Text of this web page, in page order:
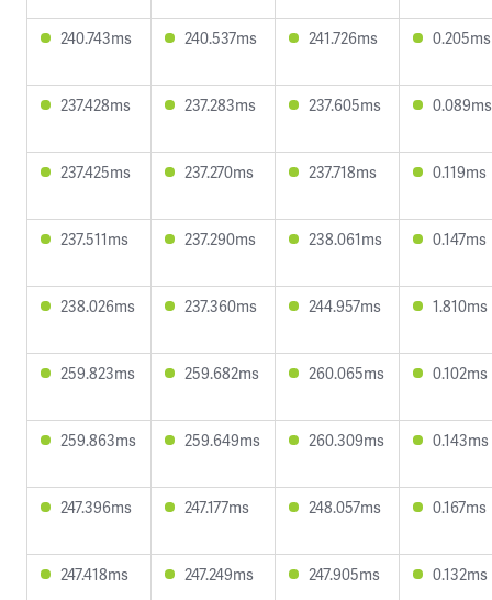
240.743ms 240.537ms 241.726ms 0.205ms
237.428ms 237.283ms 237.605ms 0.089ms
237.425ms 237.270ms 237.718ms 0.119ms
237.511ms 237.290ms 238.061ms 0.147ms
238.026ms 237.360ms 244.957ms 1.810ms
259.823ms 259.682ms 260.065ms 0.102ms
259.863ms 259.649ms 260.309ms 0.143ms
247.396ms 247.177ms 248.057ms 0.167ms
247.418ms 247.249ms 247.905ms 0.132ms